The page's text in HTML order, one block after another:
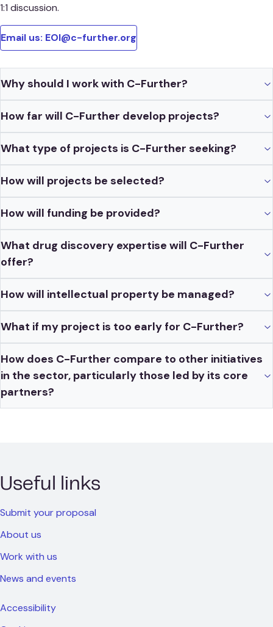
1:1 discussion.
Email us: EOI@c-further.org
Why should I work with C-Further?
How far will C-Further develop projects?
What type of projects is C-Further seeking?
How will projects be selected?
How will funding be provided?
What drug discovery expertise will C-Further
offer?
How will intellectual property be managed?
What if my project is too early for C-Further?
How does C-Further compare to other initiatives
in the sector, particularly those led by its core
partners?
Useful links
Submit your proposal
About us
Work with us
News and events
Accessibility